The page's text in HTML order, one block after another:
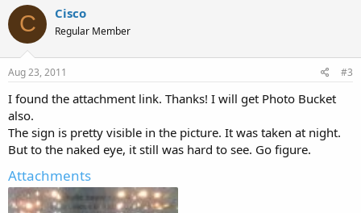
C Cisco
Regular Member
Aug 23, 2011 #3
I found the attachment link. Thanks! I will get Photo Bucket
also.
The sign is pretty visible in the picture. It was taken at night.
But to the naked eye, it still was hard to see. Go figure.
Attachments